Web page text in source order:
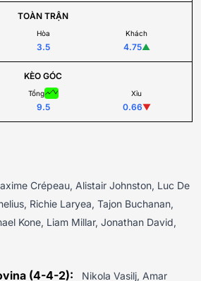
TOÀN TRẬN
Hòa
3.5
Khách
4.75▲
KÈO GÓC
Tổng
9.5
Xỉu
0.66▼
Crépeau, Alistair Johnston, Luc De
Richie Laryea, Tajon Buchanan,
Kone, Liam Millar, Jonathan David,
(4-4-2): Nikola Vasilj, Amar